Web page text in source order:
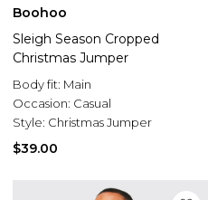
Boohoo
Sleigh Season Cropped
Christmas Jumper
Body fit: Main
Occasion: Casual
Style: Christmas Jumper
$39.00